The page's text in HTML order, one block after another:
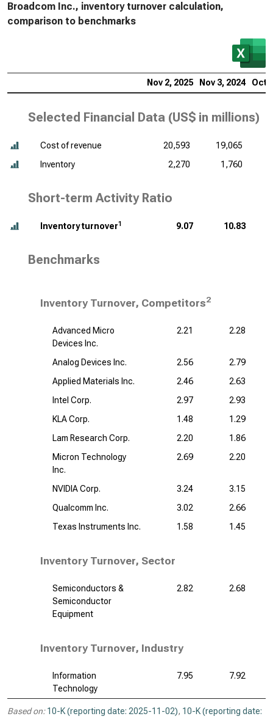
Broadcom Inc., inventory turnover calculation,
comparison to benchmarks
Nov 2, 2025 Nov 3, 2024 Oct
Selected Financial Data (US$ in millions)
Cost of revenue 20,593 19,065
Inventory
2,270 1,760
Short-term Activity Ratio
Inventory turnover1 9.07 10.83
Benchmarks
Inventory Turnover, Competitors2
Advanced Micro
Devices Inc.
2.21 2.28
Analog Devices Inc. 2.56
2.79
Applied Materials Inc.
2.46
2.63
Intel Corp.
2.97
2.93
KLA Corp.
1.48
1.29
Lam Research Corp.
2.20
1.86
Micron Technology
Inc.
2.69 2.20
NVIDIA Corp. 3.24
3.15
Qualcomm Inc.
3.02
2.66
Texas Instruments Inc.
1.58 1.45
Inventory Turnover, Sector
Semiconductors &
Semiconductor
Equipment
2.82 2.68
Inventory Turnover, Industry
Information
Technology
7.95 7.92
Based on: 10-K (reporting date: 2025-11-02), 10-K (reporting date: